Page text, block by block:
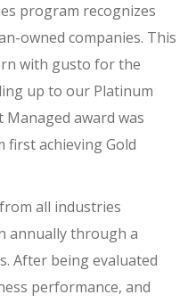
program recognizes
owned companies. This
with gusto for the
up to our Platinum
award was
first achieving Gold
all industries
annually through a
After being evaluated
performance, and